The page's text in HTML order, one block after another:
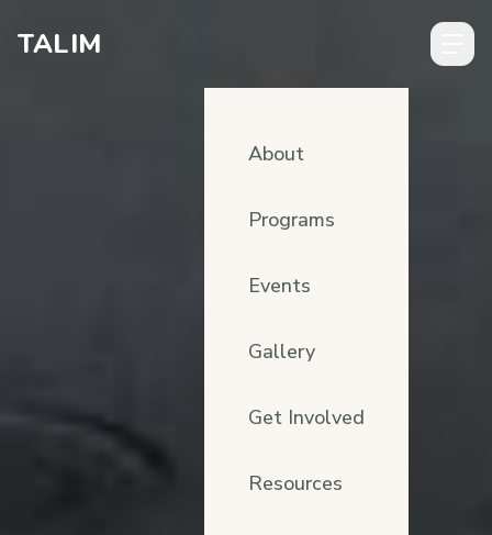
TALIM
About
Programs
Events
Gallery
Get Involved
Resources